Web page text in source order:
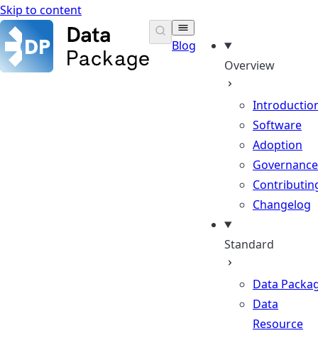
Skip to content
Data Package Standard
Blog
Overview
Software
Adoption
Governance
Changelog
Standard
Data
Data
Resource